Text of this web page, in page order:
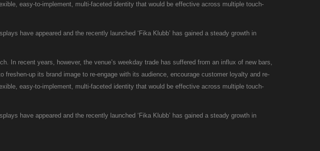
easy-to-implement, multi-faceted identity that would be effective across multiple touch-
have appeared and the recently launched ‘Fika Klubb’ has gained a steady growth in
In recent years, however, the venue’s weekday trade has suffered from an influx of new bars,
up its brand image to re-engage with its audience, encourage customer loyalty and re-
easy-to-implement, multi-faceted identity that would be effective across multiple touch-
have appeared and the recently launched ‘Fika Klubb’ has gained a steady growth in